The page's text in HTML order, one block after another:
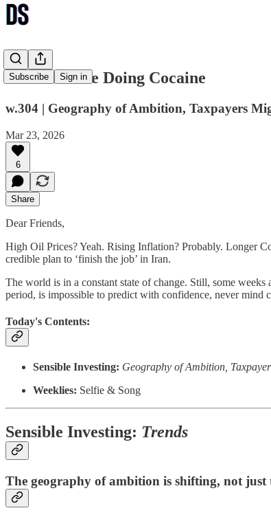
Subscribe Sign in
God Must Be Doing Cocaine
w.304 | Geography of Ambition, Taxpayers
Mar 23, 2026
6
Share
Dear Friends,
High Oil Prices? Yeah. Rising Inflation? Probably. Longer
credible plan to ‘finish the job’ in Iran.
The world is in a constant state of change. Still, some
period, is impossible to predict with confidence, never mind
Today's Contents:
Sensible Investing: Geography of Ambition,
Weeklies: Selfie & Song
Sensible Investing: Trends
The geography of ambition is shifting, not just